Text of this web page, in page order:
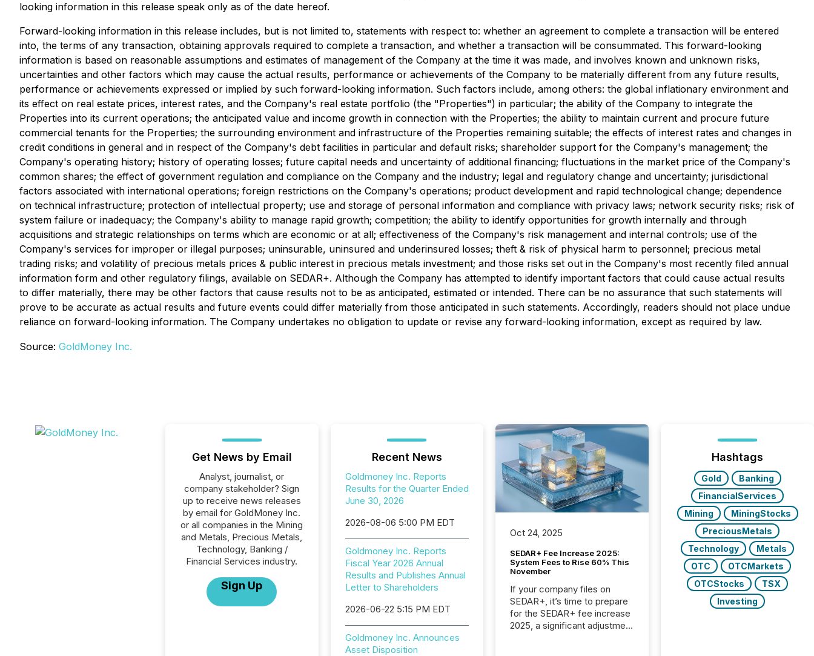
looking information in this release speak only as of the date hereof.
Forward-looking information in this release includes, but is not limited to, statements with respect to: whether an agreement to complete a transaction will be entered
into, the terms of any transaction, obtaining approvals required to complete a transaction, and whether a transaction will be consummated. This forward-looking
information is based on reasonable assumptions and estimates of management of the Company at the time it was made, and involves known and unknown risks,
uncertainties and other factors which may cause the actual results, performance or achievements of the Company to be materially different from any future results,
performance or achievements expressed or implied by such forward-looking information. Such factors include, among others: the global inflationary environment and
its effect on real estate prices, interest rates, and the Company's real estate portfolio (the "Properties") in particular; the ability of the Company to integrate the
Properties into its current operations; the anticipated value and income growth in connection with the Properties; the ability to maintain current and procure future
commercial tenants for the Properties; the surrounding environment and infrastructure of the Properties remaining suitable; the effects of interest rates and changes in
credit conditions in general and in respect of the Company's debt facilities in particular and default risks; shareholder support for the Company's management; the
Company's operating history; history of operating losses; future capital needs and uncertainty of additional financing; fluctuations in the market price of the Company's
common shares; the effect of government regulation and compliance on the Company and the industry; legal and regulatory change and uncertainty; jurisdictional
factors associated with international operations; foreign restrictions on the Company's operations; product development and rapid technological change; dependence
on technical infrastructure; protection of intellectual property; use and storage of personal information and compliance with privacy laws; network security risks; risk of
system failure or inadequacy; the Company's ability to manage rapid growth; competition; the ability to identify opportunities for growth internally and through
acquisitions and strategic relationships on terms which are economic or at all; effectiveness of the Company's risk management and internal controls; use of the
Company's services for improper or illegal purposes; uninsurable, uninsured and underinsured losses; theft & risk of physical harm to personnel; precious metal
trading risks; and volatility of precious metals prices & public interest in precious metals investment; and those risks set out in the Company's most recently filed annual
information form and other regulatory filings, available on SEDAR+. Although the Company has attempted to identify important factors that could cause actual results
to differ materially, there may be other factors that cause results not to be as anticipated, estimated or intended. There can be no assurance that such statements will
prove to be accurate as actual results and future events could differ materially from those anticipated in such statements. Accordingly, readers should not place undue
reliance on forward-looking information. The Company undertakes no obligation to update or revise any forward-looking information, except as required by law.
Source: GoldMoney Inc.
Get News by Email
Analyst, journalist, or
company stakeholder? Sign
up to receive news releases
by email for GoldMoney Inc.
or all companies in the Mining
and Metals, Precious Metals,
Technology, Banking /
Financial Services industry.
Sign Up
Recent News
Goldmoney Inc. Reports
Results for the Quarter Ended
June 30, 2026
2026-08-06 5:00 PM EDT
Goldmoney Inc. Reports
Fiscal Year 2026 Annual
Results and Publishes Annual
Letter to Shareholders
2026-06-22 5:15 PM EDT
Goldmoney Inc. Announces
Asset Disposition
Oct 24, 2025
SEDAR+ Fee Increase 2025:
System Fees to Rise 60% This
November
If your company files on
SEDAR+, it’s time to prepare
for the SEDAR+ fee increase
2025, a significant adjustment
Hashtags
Gold
Banking
FinancialServices
Mining
MiningStocks
PreciousMetals
Technology
Metals
OTC
OTCMarkets
OTCStocks
TSX
Investing